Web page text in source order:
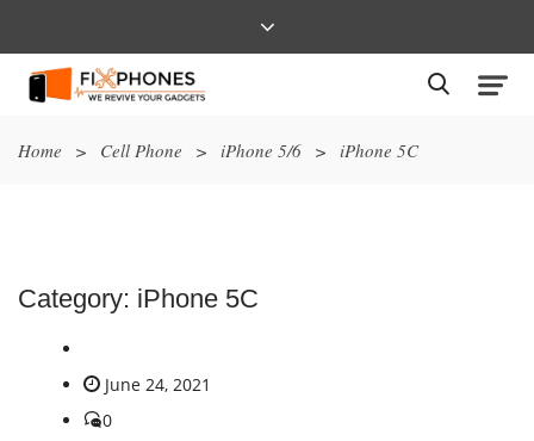
Home > Cell Phone > iPhone 5/6 > iPhone 5C
Category: iPhone 5C
June 24, 2021
0